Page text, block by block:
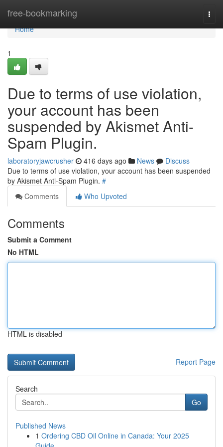
free-bookmarking
Home
Home
1
Due to terms of use violation,
your account has been
suspended by Akismet Anti-
Spam Plugin.
laboratoryjawcrusher 416 days ago News
Discuss
Due to terms of use violation, your account has been suspended
by Akismet Anti-Spam Plugin. #
Comments
Who Upvoted
Comments
Submit a Comment
No HTML
HTML is disabled
Report Page
Search
Go
Published News
1 Ordering CBD Oil Online in Canada: Your 2025